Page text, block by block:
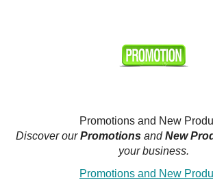
Promotions and New
Discover ourPromotions andNew
your business.
Promotions and New